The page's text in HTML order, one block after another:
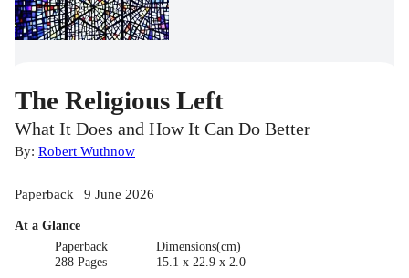
The Religious Left
What It Does and How It Can Do Better
By: Robert Wuthnow
Paperback | 9 June 2026
At a Glance
Paperback
288 Pages
Dimensions(cm)
15.1 x 22.9 x 2.0